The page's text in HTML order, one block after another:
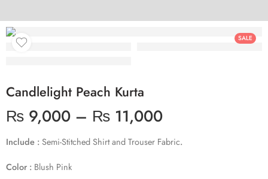
SALE
Candlelight Peach Kurta
₨ 9,000 – ₨ 11,000
Include :Semi-Stitched Shirt and Trouser Fabric.
Color : Blush Pink